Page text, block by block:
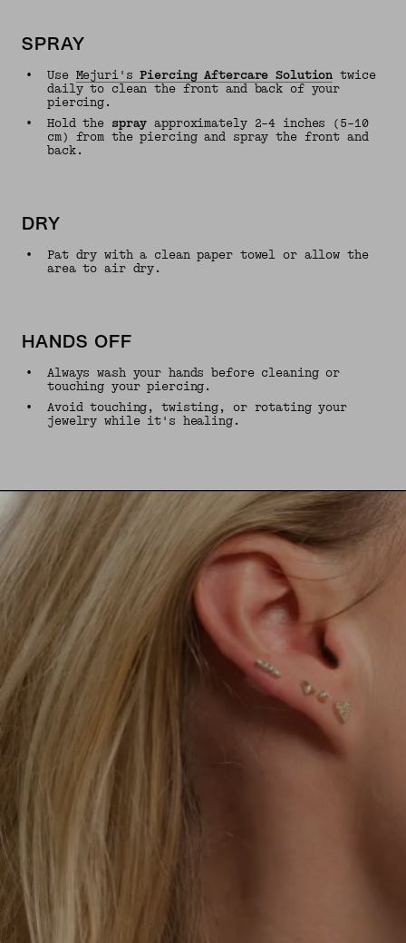
SPRAY
• Use Mejuri'sPiercing Aftercare Solution twice
daily to clean the front and back of your
piercing.
•
Hold the spray approximately 2–4 inches (5–10
cm) from the piercing and spray the front and
back.
DRY
•
Pat dry with a clean paper towel or allow the
area to air dry.
HANDS OFF
•
Always wash your hands before cleaning or
touching your piercing.
•
Avoid touching, twisting, or rotating your
jewelry while it's healing.
UNMUTE